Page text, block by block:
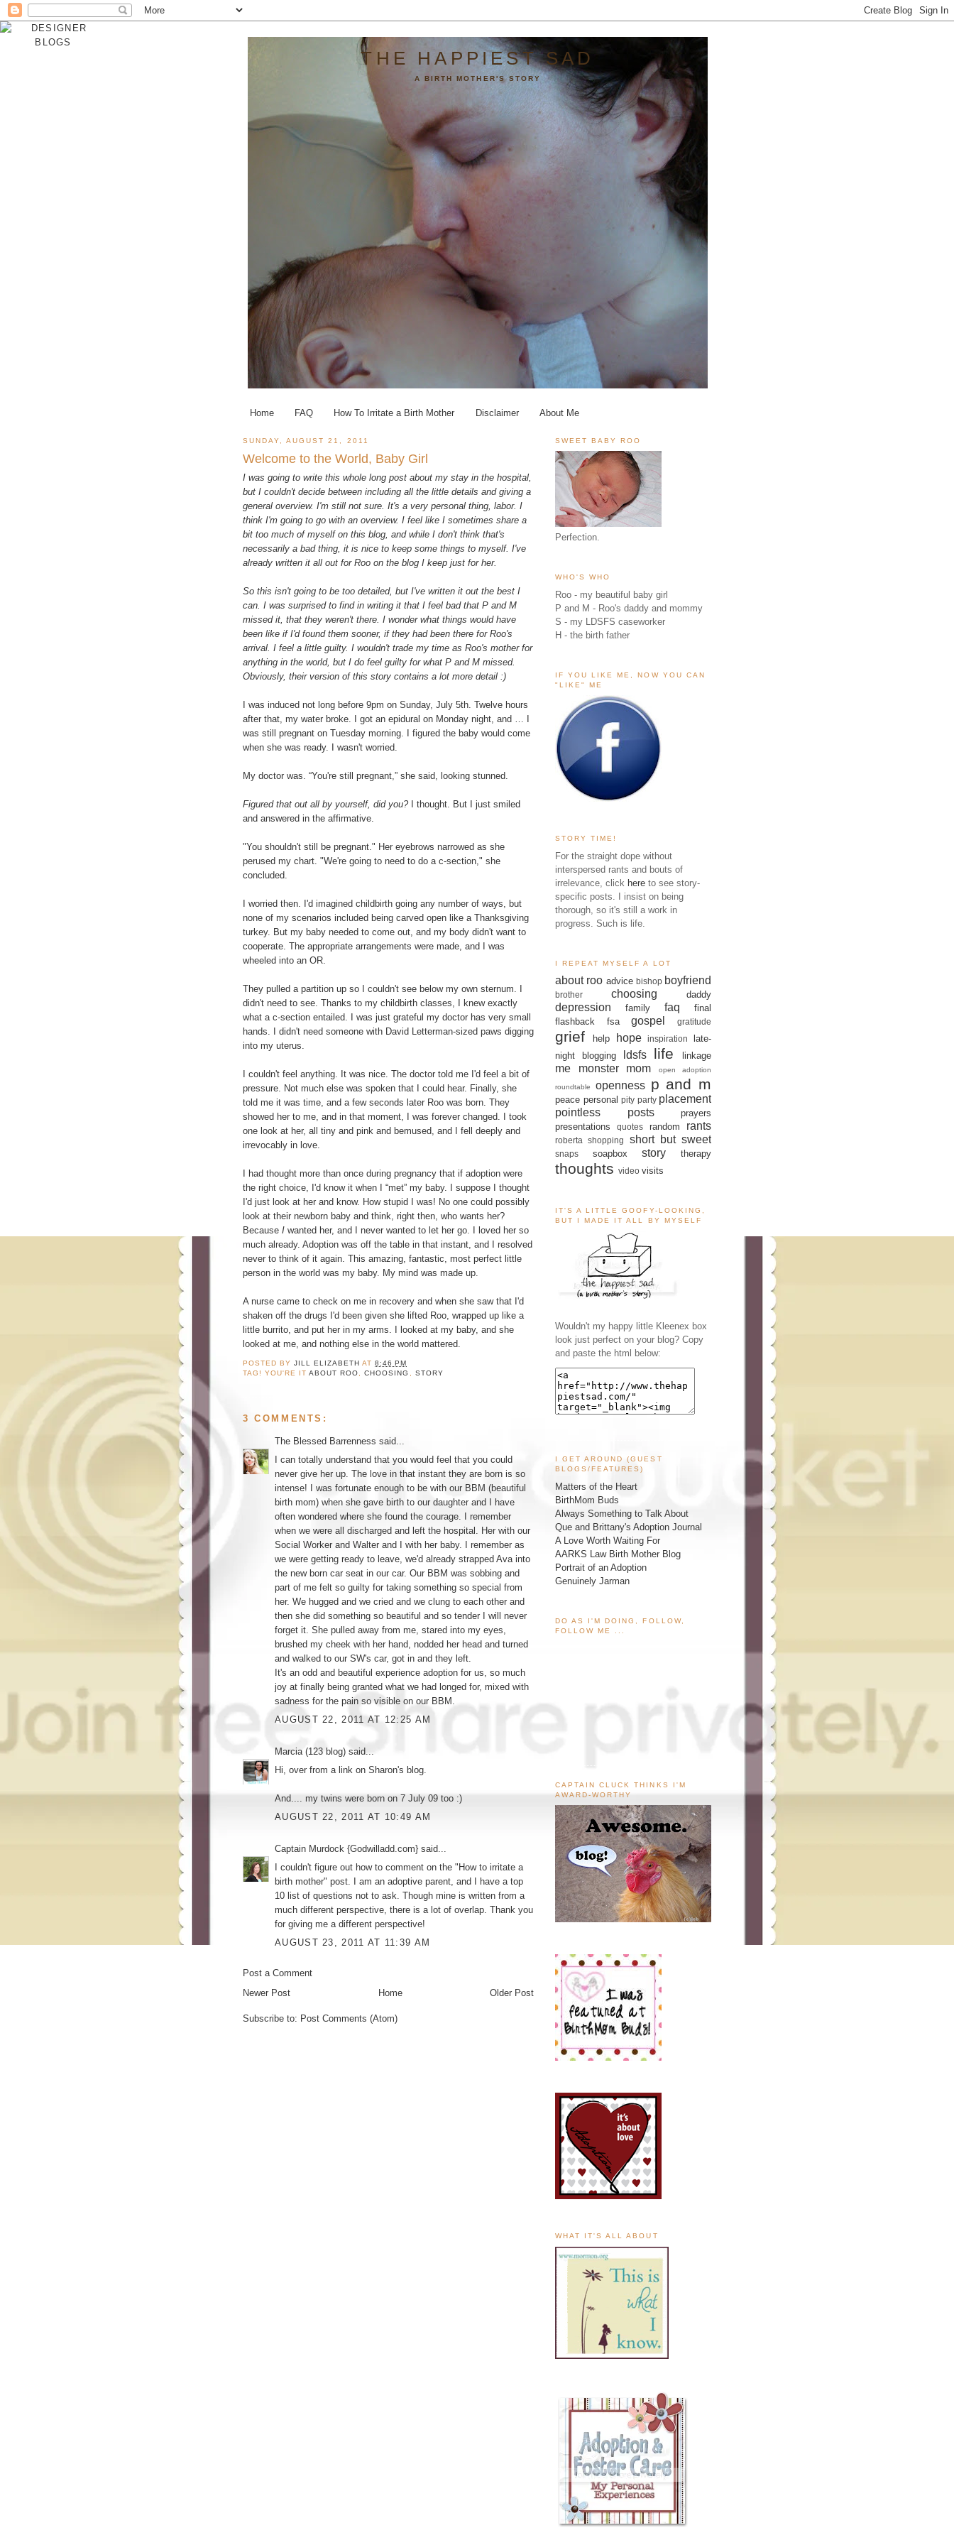
THE HAPPIEST SAD
A BIRTH MOTHER'S STORY
Home FAQ How To Irritate a Birth Mother Disclaimer About Me
SUNDAY, AUGUST 21, 2011
Welcome to the World, Baby Girl
I was going to write this whole long post about my stay in the hospital,
but I couldn't decide between including all the little details and giving a
general overview. I'm still not sure. It's a very personal thing, labor. I
think I'm going to go with an overview. I feel like I sometimes share a
bit too much of myself on this blog, and while I don't think that's
necessarily a bad thing, it is nice to keep some things to myself. I've
already written it all out for Roo on the blog I keep just for her.
So this isn't going to be too detailed, but I've written it out the best I
can. I was surprised to find in writing it that I feel bad that P and M
missed it, that they weren't there. I wonder what things would have
been like if I'd found them sooner, if they had been there for Roo's
arrival. I feel a little guilty. I wouldn't trade my time as Roo's mother for
anything in the world, but I do feel guilty for what P and M missed.
Obviously, their version of this story contains a lot more detail :)
I was induced not long before 9pm on Sunday, July 5th. Twelve hours
after that, my water broke. I got an epidural on Monday night, and … I
was still pregnant on Tuesday morning. I figured the baby would come
when she was ready. I wasn't worried.
My doctor was. “You're still pregnant,” she said, looking stunned.
Figured that out all by yourself, did you?I thought. But I just smiled
and answered in the affirmative.
"You shouldn't still be pregnant." Her eyebrows narrowed as she
perused my chart. "We're going to need to do a c-section," she
concluded.
I worried then. I'd imagined childbirth going any number of ways, but
none of my scenarios included being carved open like a Thanksgiving
turkey. But my baby needed to come out, and my body didn't want to
cooperate. The appropriate arrangements were made, and I was
wheeled into an OR.
They pulled a partition up so I couldn't see below my own sternum. I
didn't need to see. Thanks to my childbirth classes, I knew exactly
what a c-section entailed. I was just grateful my doctor has very small
hands. I didn't need someone with David Letterman-sized paws digging
into my uterus.
I couldn't feel anything. It was nice. The doctor told me I'd feel a bit of
pressure. Not much else was spoken that I could hear. Finally, she
told me it was time, and a few seconds later Roo was born. They
showed her to me, and in that moment, I was forever changed. I took
one look at her, all tiny and pink and bemused, and I fell deeply and
irrevocably in love.
I had thought more than once during pregnancy that if adoption were
the right choice, I'd know it when I “met” my baby. I suppose I thought
I'd just look at her and know. How stupid I was! No one could possibly
look at their newborn baby and think, right then, who wants her?
Because I wanted her, and I never wanted to let her go. I loved her so
much already. Adoption was off the table in that instant, and I resolved
never to think of it again. This amazing, fantastic, most perfect little
person in the world was my baby. My mind was made up.
A nurse came to check on me in recovery and when she saw that I'd
shaken off the drugs I'd been given she lifted Roo, wrapped up like a
little burrito, and put her in my arms. I looked at my baby, and she
looked at me, and nothing else in the world mattered.
POSTED BYJILL ELIZABETH AT8:46 PM
TAG! YOU'RE ITABOUT ROO ,CHOOSING STORY
3 COMMENTS:
The Blessed Barrenness said...
I can totally understand that you would feel that you could
never give her up. The love in that instant they are born is so
intense! I was fortunate enough to be with our BBM (beautiful
birth mom) when she gave birth to our daughter and I have
often wondered where she found the courage. I remember
when we were all discharged and left the hospital. Her with our
Social Worker and Walter and I with her baby. I remember as
we were getting ready to leave, we'd already strapped Ava into
the new born car seat in our car. Our BBM was sobbing and
part of me felt so guilty for taking something so special from
her. We hugged and we cried and we clung to each other and
then she did something so beautiful and so tender I will never
forget it. She pulled away from me, stared into my eyes,
brushed my cheek with her hand, nodded her head and turned
and walked to our SW's car, got in and they left.
It's an odd and beautiful experience adoption for us, so much
joy at finally being granted what we had longed for, mixed with
sadness for the pain so visible on our BBM.
AUGUST 22, 2011 AT 12:25 AM
Marcia (123 blog) said...
Hi, over from a link on Sharon's blog.
And.... my twins were born on 7 July 09 too :)
AUGUST 22, 2011 AT 10:49 AM
Captain Murdock {Godwilladd.com} said...
I couldn't figure out how to comment on the "How to irritate a
birth mother" post. I am an adoptive parent, and I have a top
10 list of questions not to ask. Though mine is written from a
much different perspective, there is a lot of overlap. Thank you
for giving me a different perspective!
AUGUST 23, 2011 AT 11:39 AM
Post a Comment
Newer Post
Older Post
Home
Subscribe to: Post Comments (Atom)
SWEET BABY ROO
Perfection.
WHO'S WHO
Roo - my beautiful baby girl
P and M - Roo's daddy and mommy
S - my LDSFS caseworker
H - the birth father
IF YOU LIKE ME, NOW YOU CAN
"LIKE" ME
STORY TIME!
For the straight dope without
interspersed rants and bouts of
irrelevance, click here to see story-
specific posts. I insist on being
thorough, so it's still a work in
progress. Such is life.
I REPEAT MYSELF A LOT
about roo advice bishop boyfriend
brother choosing daddy
depression family faq
final
flashback
fsa gospel gratitude
grief help hope inspiration
late-
night blogging
ldsfs life linkage
me monster mom open adoption
roundtable openness p and m
peace personal pity party placement
pointless posts
prayers
presentations
quotes random rants
roberta shopping short but sweet
snaps soapbox story therapy
thoughts video visits
IT'S A LITTLE GOOFY-LOOKING,
BUT I MADE IT ALL BY MYSELF
Wouldn't my happy little Kleenex box
look just perfect on your blog? Copy
and paste the html below:
I GET AROUND (GUEST
BLOGS/FEATURES)
Matters of the Heart
BirthMom Buds
Always Something to Talk About
Que and Brittany's Adoption Journal
A Love Worth Waiting For
AARKS Law Birth Mother Blog
Portrait of an Adoption
Genuinely Jarman
DO AS I'M DOING, FOLLOW,
FOLLOW ME ...
CAPTAIN CLUCK THINKS I'M
AWARD-WORTHY
WHAT IT'S ALL ABOUT